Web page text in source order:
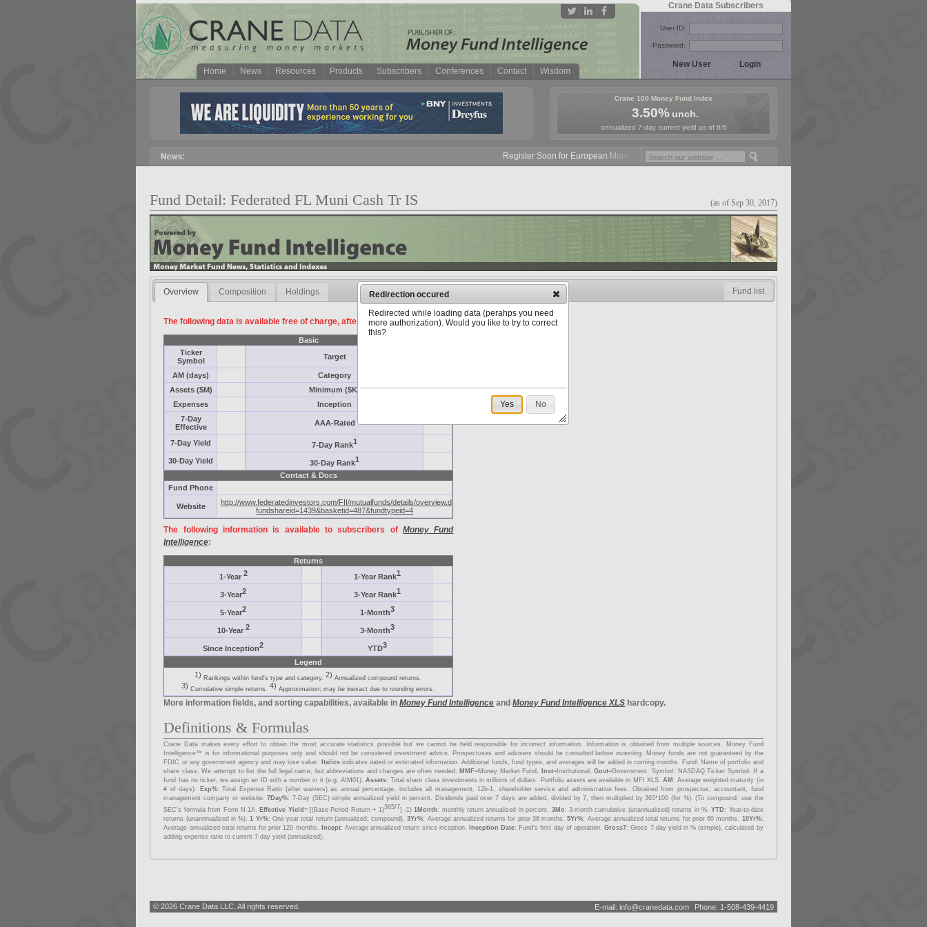
Home News Resources Products Subscribers Conferences Contact Wisdom
Crane Data Subscribers
User ID:
Password:
Crane 100 Money Fund Index
3.50% unch.
annualized 7-day current yield as of 8/6
Register Soon for European Money Fund Symposium in Paris, Sept. 24-25!
Fund Detail: Federated FL Muni Cash Tr IS (as of Sep 30, 2017)
Overview Composition Holdings
The following data is available free of charge, after registration.
Basic
Ticker
Symbol
Target
AM (days)
Category
Assets ($M)
Minimum ($K)
Expenses
Inception
7-Day
Effective
AAA-Rated
7-Day Yield 7-Day Rank1
30-Day Yield 30-Day Rank1
Contact & Docs
Fund Phone
Website
http://www.federatedinvestors.com/FII/mutualfunds/details/overview.do?
fundshareid=1439&basketid=487&fundtypeid=4
The following information is available to subscribers ofMoney Fund
Intelligence:
Returns
1-Year 2 1-Year Rank1
3-Year2 3-Year Rank1
5-Year2 1-Month3
10-Year 2 3-Month3
Since Inception2 YTD3
Legend
1) Rankings within fund's type and category.2) Annualized compound returns.
3) Cumulative simple returns.4) Approximation; may be inexact due to rounding errors.
More information fields, and sorting capabilities, available inMoney Fund Intelligence andMoney Fund Intelligence XLS hardcopy.
Definitions & Formulas
Crane Data makes every effort to obtain the most accurate statistics possible but we cannot be held responsible for incorrect information. Information is obtained from multiple sources. Money Fund
Intelligence™ is for informational purposes only and should not be considered investment advice. Prospectuses and advisers should be consulted before investing. Money funds are not guaranteed by the
FDIC or any government agency and may lose value.
Italicsindicates dated or estimated information. Additional funds, fund types, and averages will be added in coming months. Fund : Name of portfolio and
share class. We attempt to list the full legal name, but abbreviations and changes are often needed. MMF=Money Market Fund, Inst=Institutional,Govt=Government. Symbol : NASDAQ Ticker Symbol. If a
fund has no ticker, we assign an ID with a number in it (e.g. AIM01).Assets: Total share class investments in millions of dollars. Portfolio assets are available in MFI XLS. AM : Average weighted maturity (in
# of days).
Exp%: Total Expense Ratio (after waivers) as annual percentage, includes all management, 12b-1, shareholder service and administrative fees. Obtained from prospectus, accountant, fund
management company or website.7Day%: 7-Day (SEC) simple annualized yield in percent. Dividends paid over 7 days are added, divided by 7, then multiplied by 365*100 (for %). (To compound, use the
SEC's formula from Form N-1A. Effective Yield = [(Base Period Return + 1)365/7] -1)1Month : monthly return annualized in percent. 3Mo : 3-month cumulative (unannualized) returns in %.YTD : Year-to-date
returns (unannnualized in %).1 Yr%: One year total return (annualized, compound).3Yr%: Average annualized returns for prior 36 months.5Yr%: Average annualized total returns for prior 60 months. 10Yr%:
Average annualized total returns for prior 120 months.
Incept: Average annualized return since inception. Inception Date: Fund's first day of operation.Gross7: Gross 7-day yield in % (simple), calculated by
adding expense ratio to current 7-day yield (annualized).
Fund list
E-mail: info@cranedata com Phone: 1-508-439-4419
© 2026 Crane Data LLC. All rights reserved.
Redirection occured
Redirected while loading data (perahps you need
more authorization). Would you like to try to correct
this?
Yes No